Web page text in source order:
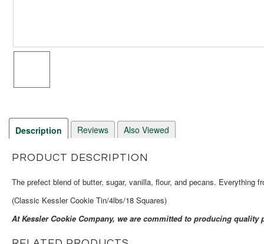
Description Reviews Also Viewed
PRODUCT DESCRIPTION
The prefect blend of butter, sugar, vanilla, flour, and pecans. Everything
(Classic Kessler Cookie Tin/4lbs/18 Squares)
At Kessler Cookie Company, we are committed to producing